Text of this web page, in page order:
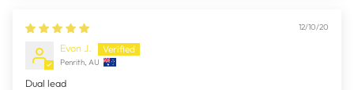
12/10/20
Evon J.
Penrith, AU
Dual lead